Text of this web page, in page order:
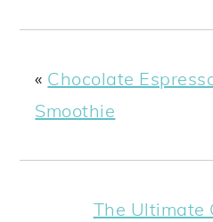
« Chocolate
Smoothie
The Ultimate